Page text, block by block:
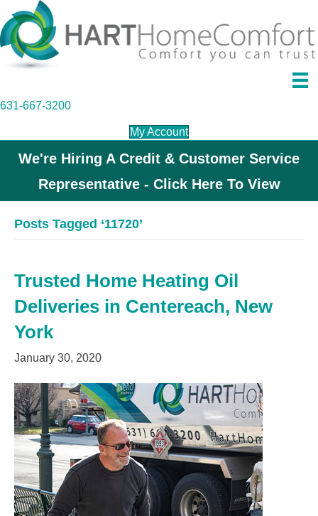
631-667-3200
My Account
We're Hiring A Credit & Customer Service
Representative - Click Here To View
Posts Tagged ‘11720’
Trusted Home Heating Oil
Deliveries in Centereach, New
York
January 30, 2020